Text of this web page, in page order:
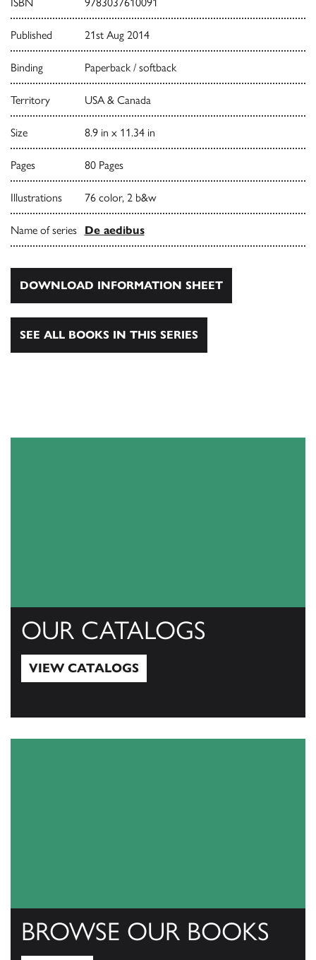
Published 21st Aug 2014
Binding Paperback / softback
Territory USA & Canada
Size 8.9 in x 11.34 in
Pages 80 Pages
Illustrations 76 color, 2 b&w
Name of series De aedibus
DOWNLOAD INFORMATION SHEET
SEE ALL BOOKS IN THIS SERIES
OUR CATALOGS
VIEW CATALOGS
BROWSE OUR BOOKS